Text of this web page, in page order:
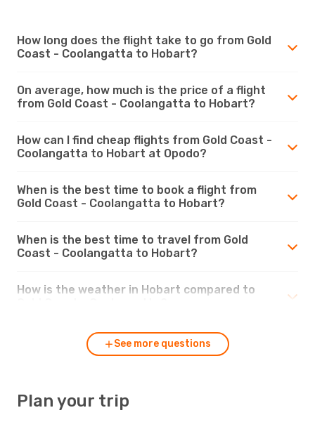
How long does the flight take to go from Gold
Coast - Coolangatta to Hobart?
On average, how much is the price of a flight
from Gold Coast - Coolangatta to Hobart?
How can I find cheap flights from Gold Coast -
Coolangatta to Hobart at Opodo?
When is the best time to book a flight from
Gold Coast - Coolangatta to Hobart?
When is the best time to travel from Gold
Coast - Coolangatta to Hobart?
How is the weather in Hobart compared to
See more questions
Plan your trip